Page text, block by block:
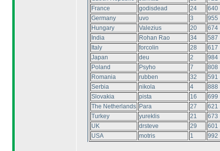
France
godisdead 24
640
Germany
uvo 3
955
Hungary
Valezius 20
674
India
Rohan Rao 34
587
Italy
forcolin 28
617
Japan
deu 2
984
Poland
Psyho 7
808
Romania
rubben 32
591
Serbia
nikola 4
888
Slovakia
pista 16
699
The Netherlands
Para 27
621
Turkey
yureklis 21
673
UK
drsteve 29
601
USA
motris 1 992